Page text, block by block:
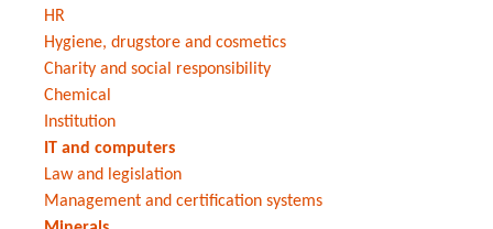
HR
Hygiene, drugstore and cosmetics
Charity and social responsibility
Chemical
Institution
IT and computers
Law and legislation
Management and certification systems